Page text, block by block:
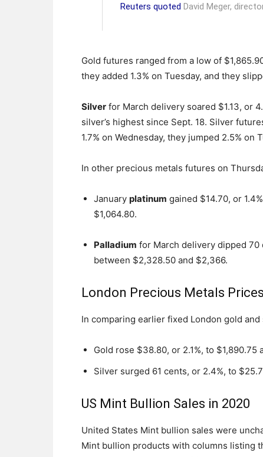
Reuters quoted David Meger,
Gold futures ranged from a low of
they added 1.3% on Tuesday, and they
Silver for March delivery soared $1.13, or
silver’s highest since Sept. 18. Silver
1.7% on Wednesday, they jumped 2.5% on
In other precious metals futures on
January platinum gained $14.70, or
$1,064.80.
Palladium for March delivery dipped 70
between $2,328.50 and $2,366.
London Precious Metals
In comparing earlier fixed London gold
Gold rose $38.80, or 2.1%, to $1,890.75
Silver surged 61 cents, or 2.4%, to
US Mint Bullion Sales in 2020
United States Mint bullion sales were
Mint bullion products with columns listing